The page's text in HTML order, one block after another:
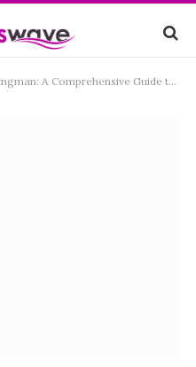
Guide to the Best Binoculars for Bird Watching